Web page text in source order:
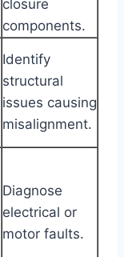
closure
components.
Identify
structural
issues causing
misalignment.
Diagnose
electrical or
motor faults.